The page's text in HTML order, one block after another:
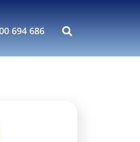
694 686